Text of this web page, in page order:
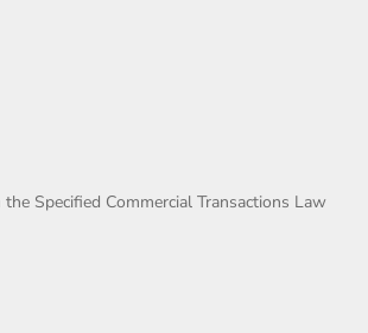
Specified Commercial Transactions Law